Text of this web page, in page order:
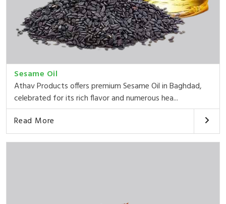
Sesame Oil
Athav Products offers premium Sesame Oil in Baghdad,
celebrated for its rich flavor and numerous hea...
Read More